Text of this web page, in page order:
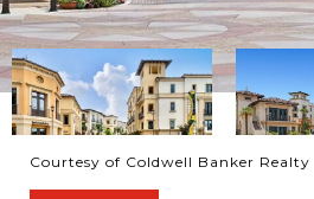
Courtesy of Coldwell Banker Realty